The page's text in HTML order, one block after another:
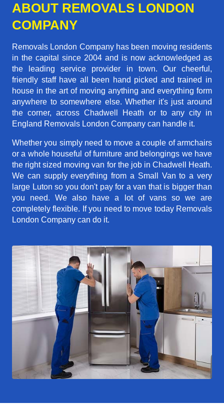
ABOUT REMOVALS LONDON
COMPANY
Removals London Company has been moving residents
in the capital since 2004 and is now acknowledged as
the leading service provider in town. Our cheerful,
friendly staff have all been hand picked and trained in
house in the art of moving anything and everything form
anywhere to somewhere else. Whether it's just around
the corner, across Chadwell Heath or to any city in
England Removals London Company can handle it.
Whether you simply need to move a couple of armchairs
or a whole houseful of furniture and belongings we have
the right sized moving van for the job in Chadwell Heath.
We can supply everything from a Small Van to a very
large Luton so you don't pay for a van that is bigger than
you need. We also have a lot of vans so we are
completely flexible. If you need to move today Removals
London Company can do it.